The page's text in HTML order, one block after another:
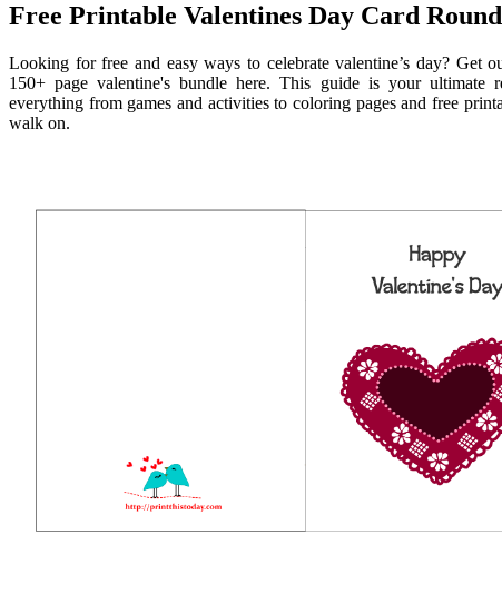
Free Printable Valentines Day Card
Looking for free and easy ways to celebrate valentine’s day? Get
150+ page valentine's bundle here. This guide is your ultimate
everything from games and activities to coloring pages and free
walk on.